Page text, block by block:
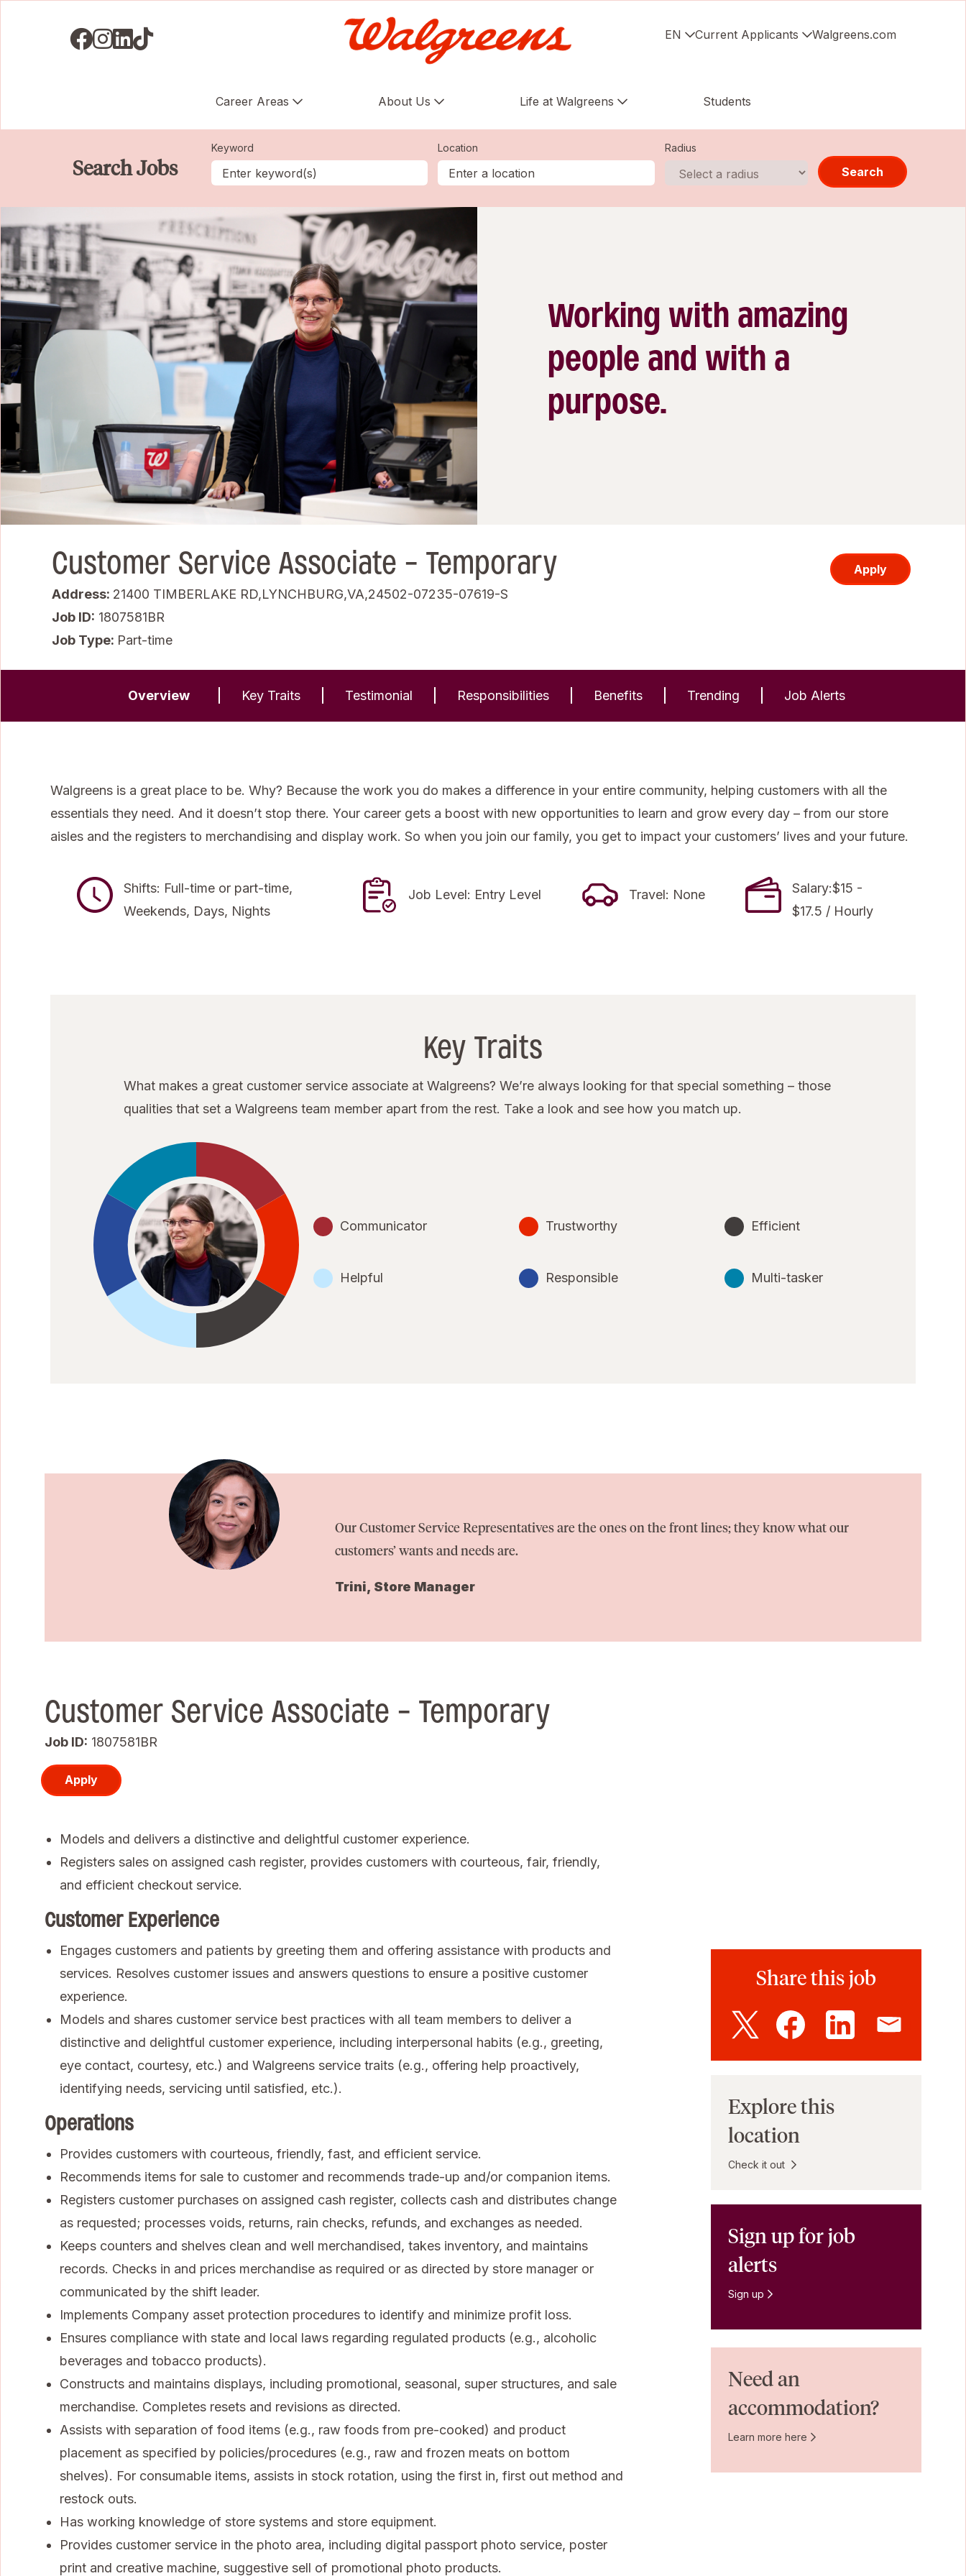
Visit us on Facebook
Visit us on Instagram
Visit us on LinkedIN
Visit us on TikTok EN Current Applicants Walgreens.com
Career Areas About Us Life at Walgreens Students
Search Jobs
Keyword Location Radius
Search
Working with amazing
people and with a
purpose.
Customer Service Associate - Temporary
Address: 21400 TIMBERLAKE RD,LYNCHBURG,VA,24502-07235-07619-S
Job ID 1807581BR
Job Type: Part-time
Apply
Overview Key Traits Testimonial Responsibilities Benefits Trending Job Alerts
Walgreens is a great place to be. Why? Because the work you do makes a difference in your entire community, helping customers with all the
essentials they need. And it doesn’t stop there. Your career gets a boost with new opportunities to learn and grow every day – from our store
aisles and the registers to merchandising and display work. So when you join our family, you get to impact your customers’ lives and your future.
Shifts: Full-time or part-time,
Weekends, Days, Nights
Job Level: Entry Level Travel: None
Salary:$15 -
$17.5 / Hourly
Key Traits
What makes a great customer service associate at Walgreens? We’re always looking for that special something – those
qualities that set a Walgreens team member apart from the rest. Take a look and see how you match up.
Communicator Trustworthy Efficient
Helpful Responsible Multi-tasker
Our Customer Service Representatives are the ones on the front lines; they know what our
customers’ wants and needs are.
Trini, Store Manager
Customer Service Associate - Temporary
Job ID 1807581BR
Apply
Models and delivers a distinctive and delightful customer experience.
Registers sales on assigned cash register, provides customers with courteous, fair, friendly,
and efficient checkout service.
Customer Experience
Engages customers and patients by greeting them and offering assistance with products and
services. Resolves customer issues and answers questions to ensure a positive customer
experience.
Models and shares customer service best practices with all team members to deliver a
distinctive and delightful customer experience, including interpersonal habits (e.g., greeting,
eye contact, courtesy, etc.) and Walgreens service traits (e.g., offering help proactively,
identifying needs, servicing until satisfied, etc.).
Operations
Provides customers with courteous, friendly, fast, and efficient service.
Recommends items for sale to customer and recommends trade-up and/or companion items.
Registers customer purchases on assigned cash register, collects cash and distributes change
as requested; processes voids, returns, rain checks, refunds, and exchanges as needed.
Keeps counters and shelves clean and well merchandised, takes inventory, and maintains
records. Checks in and prices merchandise as required or as directed by store manager or
communicated by the shift leader.
Implements Company asset protection procedures to identify and minimize profit loss.
Ensures compliance with state and local laws regarding regulated products (e.g., alcoholic
beverages and tobacco products).
Constructs and maintains displays, including promotional, seasonal, super structures, and sale
merchandise. Completes resets and revisions as directed.
Assists with separation of food items (e.g., raw foods from pre-cooked) and product
placement as specified by policies/procedures (e.g., raw and frozen meats on bottom
shelves). For consumable items, assists in stock rotation, using the first in, first out method and
restock outs.
Has working knowledge of store systems and store equipment.
Provides customer service in the photo area, including digital passport photo service, poster
print and creative machine, suggestive sell of promotional photo products.
Share this job
Explore this
location
Check it out
Sign up for job
alerts
Sign up
Need an
accommodation?
Learn more here